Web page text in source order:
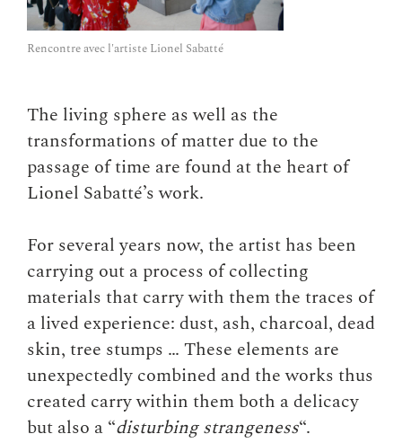
Rencontre avec l'artiste Lionel Sabatté
The living sphere as well as the
transformations of matter due to the
passage of time are found at the heart of
Lionel Sabatté’s work.
For several years now, the artist has been
carrying out a process of collecting
materials that carry with them the traces of
a lived experience: dust, ash, charcoal, dead
skin, tree stumps … These elements are
unexpectedly combined and the works thus
created carry within them both a delicacy
but also a “disturbing strangeness“.